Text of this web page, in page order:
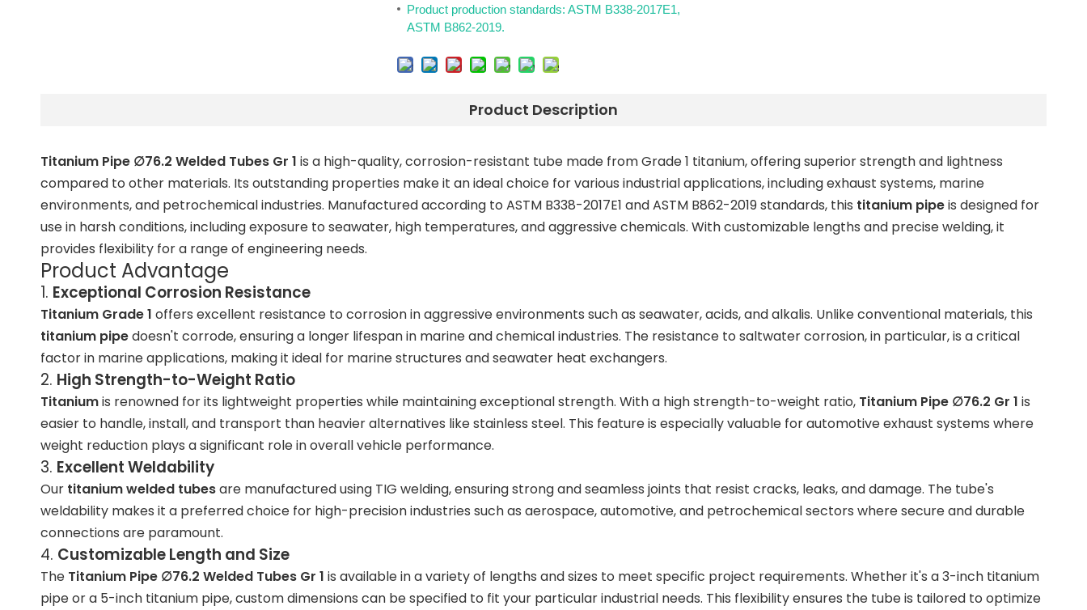
Product production standards: ASTM B338-2017E1,
ASTM B862-2019.
Product Description
Titanium Pipe ∅76.2 Welded Tubes Gr 1 is a high-quality, corrosion-resistant tube made from Grade 1 titanium, offering superior strength and lightness
compared to other materials. Its outstanding properties make it an ideal choice for various industrial applications, including exhaust systems, marine
environments, and petrochemical industries. Manufactured according to ASTM B338-2017E1 and ASTM B862-2019 standards, this titanium pipeis designed for
use in harsh conditions, including exposure to seawater, high temperatures, and aggressive chemicals. With customizable lengths and precise welding, it
provides flexibility for a range of engineering needs.
Product Advantage
1. Exceptional Corrosion Resistance
Titanium Grade 1 offers excellent resistance to corrosion in aggressive environments such as seawater, acids, and alkalis. Unlike conventional materials, this
titanium pipedoesn't corrode, ensuring a longer lifespan in marine and chemical industries. The resistance to saltwater corrosion, in particular, is a critical
factor in marine applications, making it ideal for marine structures andseawater heat exchangers.
2. High Strength-to-Weight Ratio
Titaniumis renowned for its lightweight properties while maintaining exceptional strength. With a high strength-to-weight ratio, Titanium Pipe ∅76.2 Gr 1 is
easier to handle, install, and transport than heavier alternatives like stainless steel. This feature is especially valuable for automotive exhaust systems where
weight reduction plays a significant role in overall vehicle performance.
3. Excellent Weldability
Our titanium welded tubesare manufactured using TIG welding, ensuring strong and seamless joints that resist cracks, leaks, and damage. The tube's
weldability makes it a preferred choice for high-precision industries such as aerospace, automotive, and petrochemical sectors where secure and durable
connections are paramount.
4. Customizable Length and Size
The Titanium Pipe ∅76.2 Welded Tubes Gr 1 is available in a variety of lengths and sizes to meet specific project requirements. Whether it's a3-inch titanium
pipeor a 5-inch titanium pipe, custom dimensions can be specified to fit your particular industrial needs. This flexibility ensures the tube is tailored to optimize